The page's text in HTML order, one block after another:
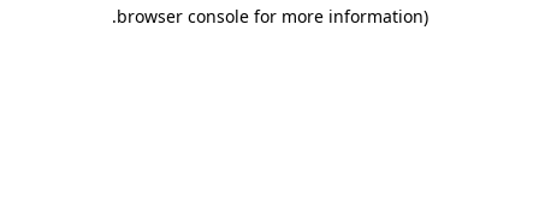
browser console for more information)
.